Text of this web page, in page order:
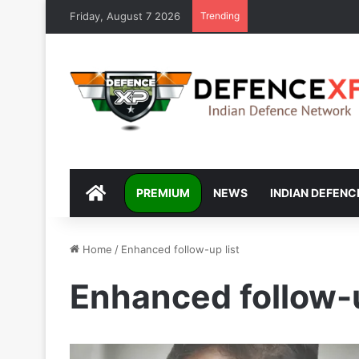
Friday, August 7 2026 Trending
DEFENCEXP
PREMIUM NEWS INDIAN
Home / Enhanced follow-up list
Enhanced